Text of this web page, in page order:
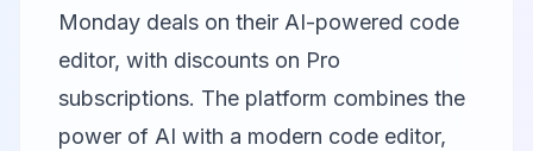
Monday deals on their AI-powered code
editor, with discounts on Pro
subscriptions. The platform combines the
power of AI with a modern code editor,